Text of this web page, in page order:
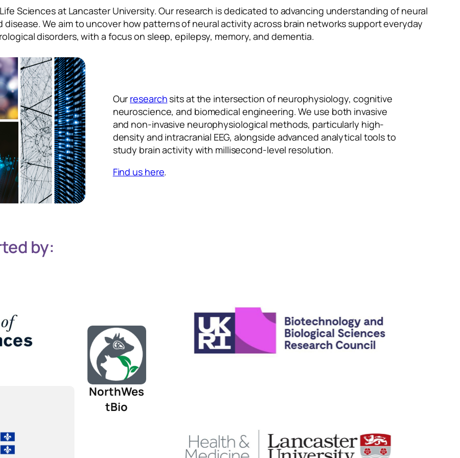
Sciences at Lancaster University. Our research is dedicated to advancing understanding of neural
We aim to uncover how patterns of neural activity across brain networks support everyday
disorders, with a focus on sleep, epilepsy, memory, and dementia.
Our researchsits at the intersection of neurophysiology, cognitive
neuroscience, and biomedical engineering. We use both invasive
and non-invasive neurophysiological methods, particularly high-
density and intracranial EEG, alongside advanced analytical tools to
study brain activity with millisecond-level resolution.
Find us here.
by:
NorthWes
tBio